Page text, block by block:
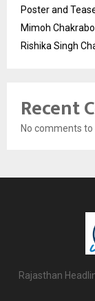
Poster and
Mimoh
Rishika Singh
Recent
No comments to
Rajasthan